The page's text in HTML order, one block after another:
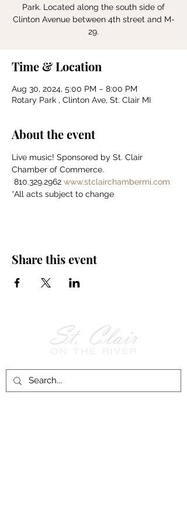
Park. Located along the south side of
Clinton Avenue between 4th street and M-
Time & Location
Aug 30, 2024, 5:00 PM – 8:00 PM
Rotary Park , Clinton Ave, St. Clair MI
About the event
Live music! Sponsored by St. Clair
Chamber of Commerce.
810.329.2962 www.stclairchambermi.com
*All acts subject to change
Share this event